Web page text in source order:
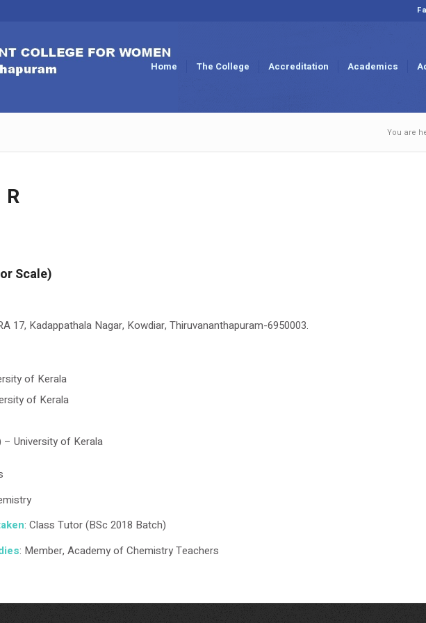
Home The College Accreditation Academics
You are
R
Scale)
17, Kadappathala Nagar, Kowdiar, Thiruvananthapuram-6950003.
of Kerala
of Kerala
– University of Kerala
: Class Tutor (BSc 2018 Batch)
: Member, Academy of Chemistry Teachers